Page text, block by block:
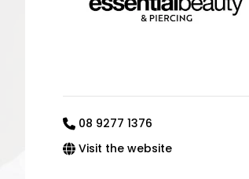
08 9277 1376
Visit the website